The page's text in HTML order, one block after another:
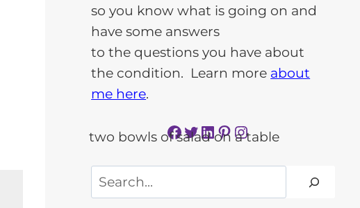
so you know what is going on and
have some answers
to the questions you have about
the condition. Learn more about
me here.
Facebook Twitter LinkedIn Pinterest Instagram
Search